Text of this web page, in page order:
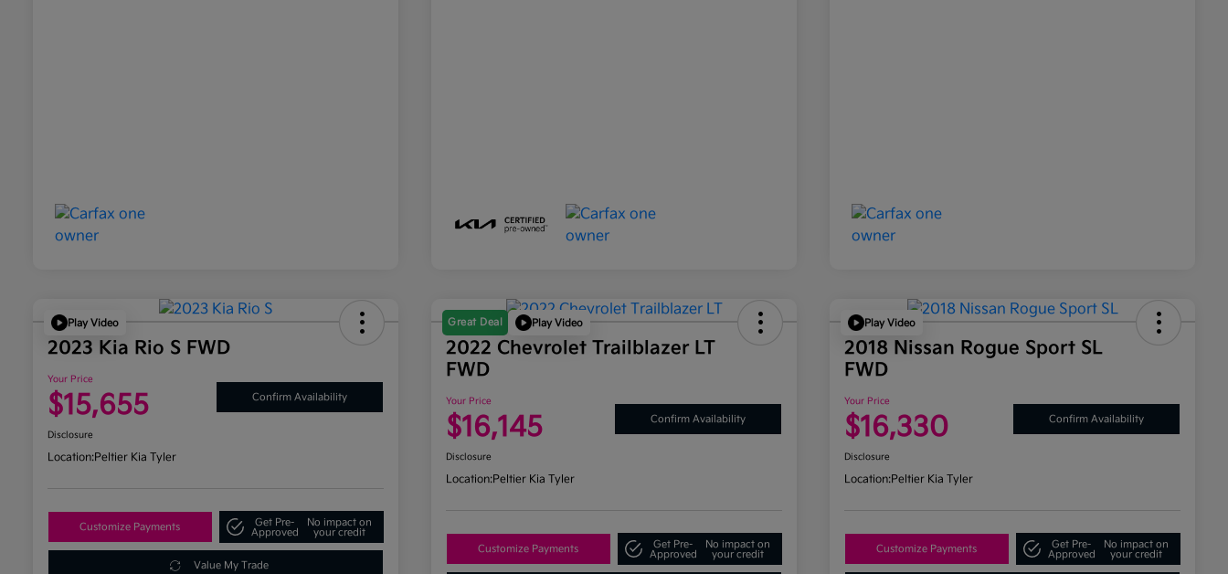
Play Video
2023 Kia Rio S FWD
Your Price
$15,655 Confirm Availability
Disclosure
Location:Peltier Kia Tyler
Customize Payments
Get Pre-
Approved
No impact on
your credit
Value My Trade
Great Deal Play Video
2022 Chevrolet Trailblazer LT
FWD
Your Price
$16,145 Confirm Availability
Disclosure
Location:Peltier Kia Tyler
Customize Payments
Get Pre-
Approved
No impact on
your credit
Play Video
2018 Nissan Rogue Sport SL
FWD
Your Price
$16,330 Confirm Availability
Disclosure
Location:Peltier Kia Tyler
Customize Payments
Get Pre-
Approved
No impact on
your credit